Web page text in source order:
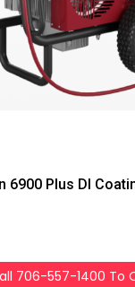
6900 Plus DI
706-557-1400 To